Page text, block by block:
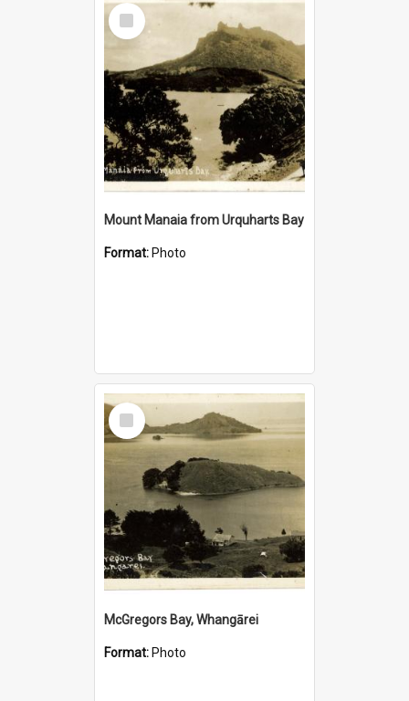
Select
Item
Mount Manaia from Urquharts Bay
Format: Photo
Select
Item
McGregors Bay, Whangārei
Format: Photo